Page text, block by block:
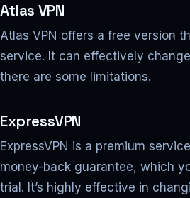
Atlas VPN
Atlas VPN offers a free version
service. It can effectively
there are some limitations.
ExpressVPN
ExpressVPN is a premium
money-back guarantee, which
trial. It’s highly effective in